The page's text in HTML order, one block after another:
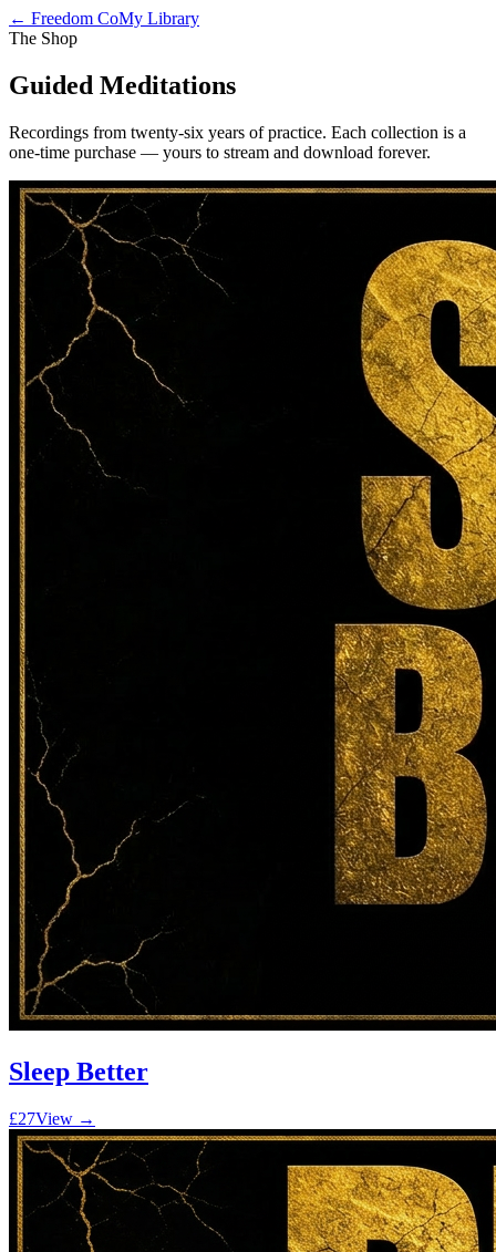
← Freedom CoMy Library
The Shop
Guided Meditations
Recordings from twenty-six years of practice. Each collection is a
one-time purchase — yours to stream and download forever.
Sleep Better
£27View →